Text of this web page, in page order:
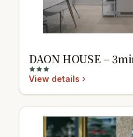
DAON HOUSE –
View details